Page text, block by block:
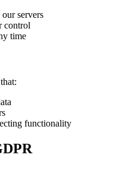
servers
control
time
functionality